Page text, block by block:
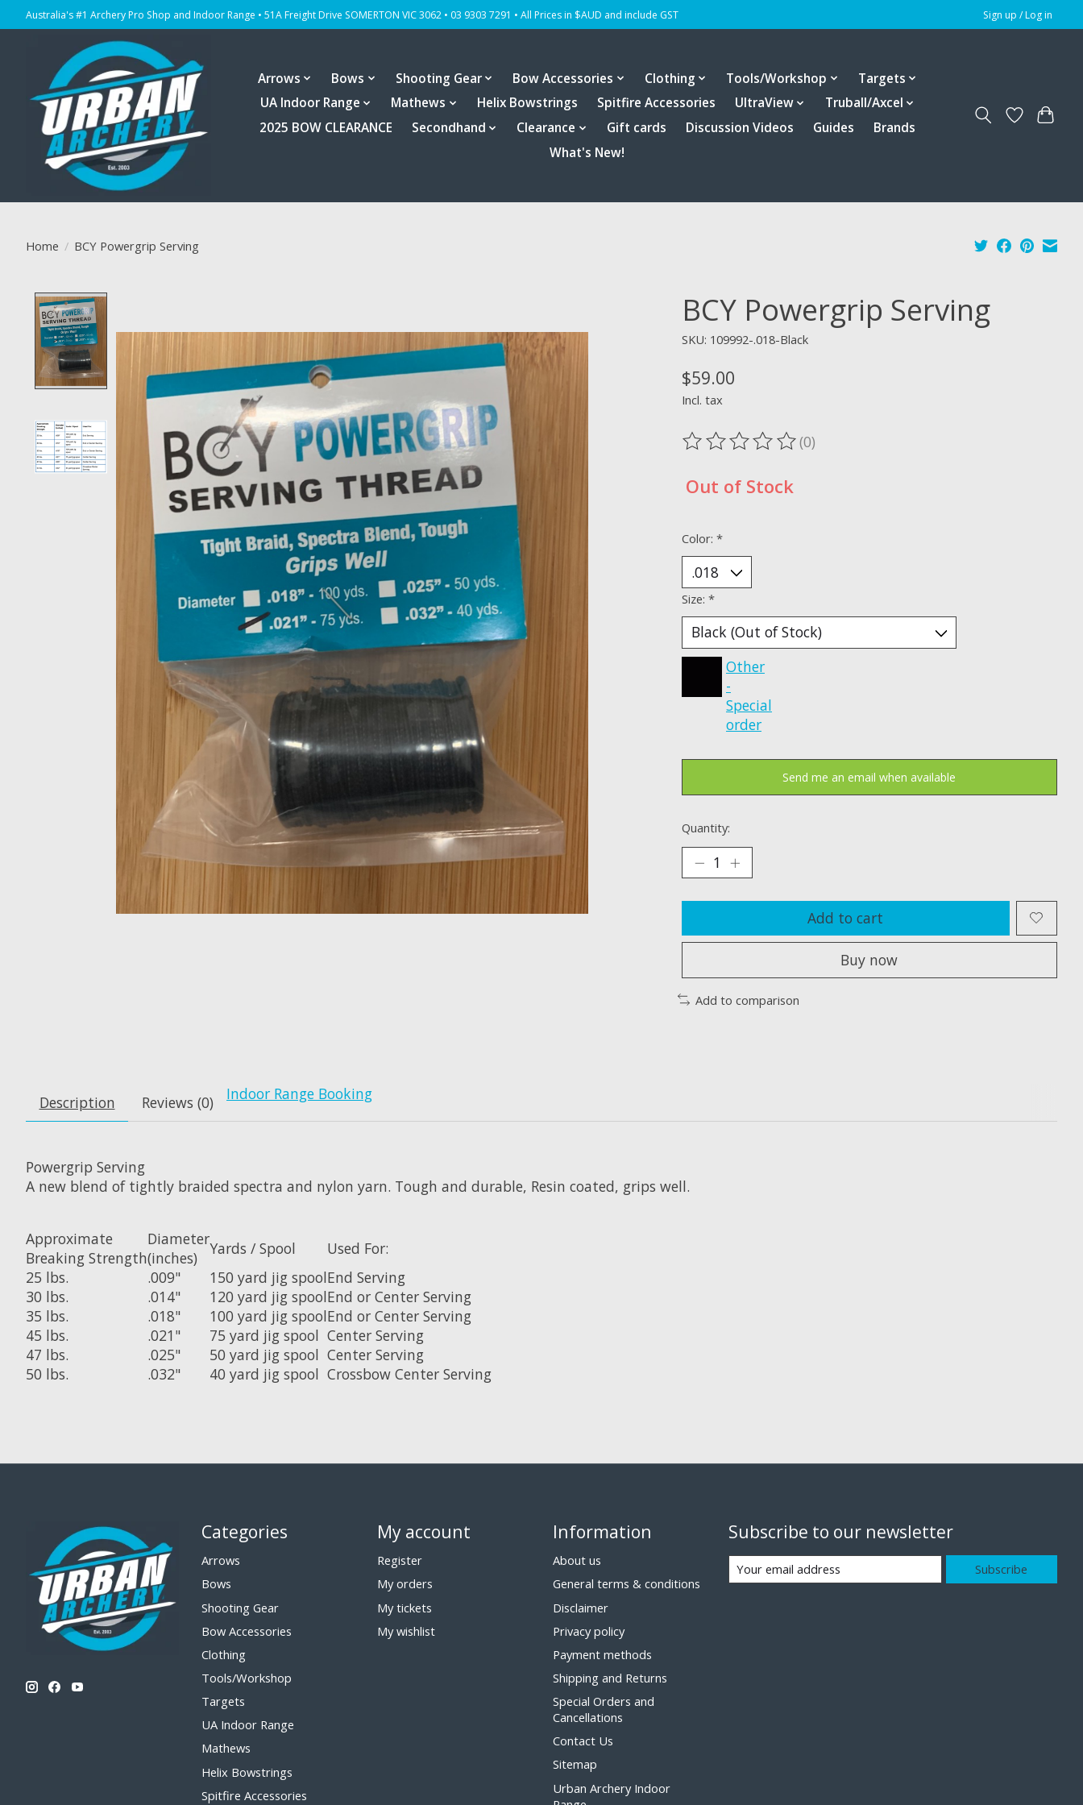
Australia's #1 Archery Pro Shop and Indoor Range • 51A Freight Drive SOMERTON VIC 3062 • 03 9303 7291 • All Prices in $AUD and include GST Sign up / Log in
Arrows Bows Shooting Gear Bow Accessories Clothing Tools/Workshop
Targets
UA Indoor Range
Mathews Helix Bowstrings Spitfire Accessories UltraView
Truball/Axcel
2025 BOW CLEARANCE
Secondhand Clearance Gift cards Discussion Videos Guides
Brands
What's New!
Home / BCY Powergrip Serving
BCY Powergrip Serving
SKU: 109992-.018-Black
$59.00
Incl. tax
The rating of this product is
(0)
Out of Stock
Color: *
Size: *
Other
-
Special
order
Send me an email when available
Quantity:
Add to cart
Buy now
Add to comparison
Description Reviews (0) Indoor Range Booking
Powergrip Serving
A new blend of tightly braided spectra and nylon yarn. Tough and durable, Resin coated, grips well.
Approximate
Breaking Strength
Diameter
(inches)
Yards / Spool Used For:
25 lbs.
.009" 150 yard jig spoolEnd Serving
30 lbs.
.014" 120 yard jig spoolEnd or Center Serving
35 lbs.
.018" 100 yard jig spoolEnd or Center Serving
45 lbs.
.021" 75 yard jig spool Center Serving
47 lbs.
.025" 50 yard jig spool Center Serving
50 lbs.
.032" 40 yard jig spool Crossbow Center Serving
Categories
Arrows
Bows
Shooting Gear
Bow Accessories
Clothing
Tools/Workshop
Targets
UA Indoor Range
Mathews
Helix Bowstrings
Spitfire Accessories
My account
Register
My orders
My tickets
My wishlist
Information
About us
General terms & conditions
Disclaimer
Privacy policy
Payment methods
Shipping and Returns
Special Orders and
Cancellations
Contact Us
Sitemap
Urban Archery Indoor
Subscribe to our newsletter
Subscribe